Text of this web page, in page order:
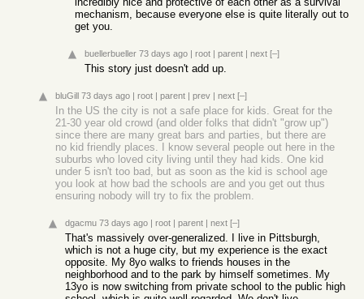
mechanism, because everyone else is quite literally out to
get you.
buellerbueller 73 days ago | root | parent | next [–]
This story just doesn't add up.
bluGill 73 days ago | root | parent | prev | next [–]
In the US the city is not a safe place for kids. Great for the
21-30 year old crowd (and older folks that didn't "grow up")
since there are many great bars and parties, but there are
no kid friendly places. I know several people out here in the
suburbs who loved city living until they had kids. One kid
under 5 isn't too bad, but as soon as the kid is school age
you look at how bad the schools are and you get out thus
ensuring nobody will try to fix the problem.
dgacmu 73 days ago | root | parent | next [–]
That's massively over-generalized. I live in Pittsburgh,
which is not a huge city, but my experience is the exact
opposite. My 8yo walks to friends houses in the
neighborhood and to the park by himself sometimes. My
13yo is now switching from private school to the public high